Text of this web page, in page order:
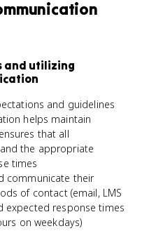
and utilizing
and guidelines
helps maintain
that all
the appropriate
times
communicate their
of contact (email, LMS
expected response times
on weekdays)